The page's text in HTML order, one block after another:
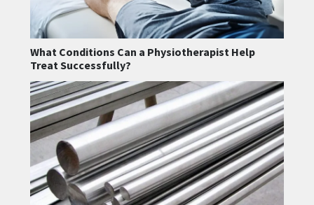
What Conditions Can a Physiotherapist Help
Treat Successfully?